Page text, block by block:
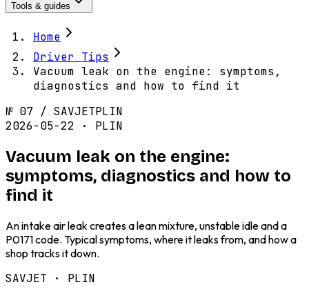
Tools & guides
Home
Driver Tips
Vacuum leak on the engine: symptoms,
diagnostics and how to find it
№ 07 / SAVJETPLIN
2026-05-22 · PLIN
Vacuum leak on the engine:
symptoms, diagnostics and how to
find it
An intake air leak creates a lean mixture, unstable idle and a
P0171 code. Typical symptoms, where it leaks from, and how a
shop tracks it down.
SAVJET · PLIN